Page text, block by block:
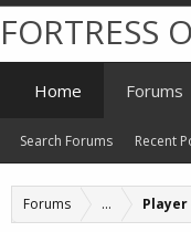
Forums ...
FORTRESS
Home Forums
Search Forums Recent